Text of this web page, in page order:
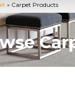
» Carpet Products